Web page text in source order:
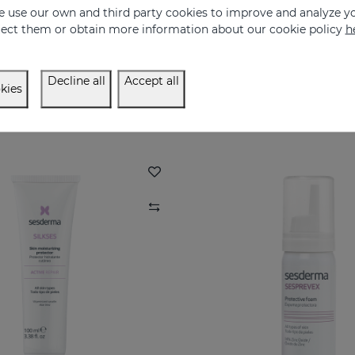
Bath Gel
12.95 €
HIDRALOE Aloe
use our own and third party cookies to improve and analyze
them or obtain more information about our cookie policy
Decline all Accept all